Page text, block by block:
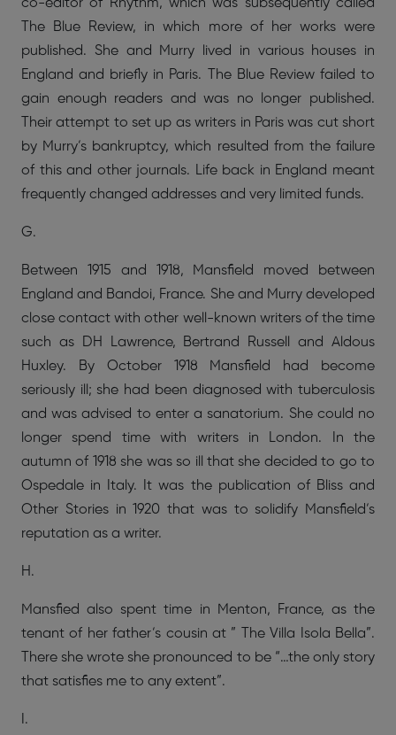
co-editor of Rhythm, which was subsequently called
The Blue Review, in which more of her works were
published. She and Murry lived in various houses in
England and briefly in Paris. The Blue Review failed to
gain enough readers and was no longer published.
Their attempt to set up as writers in Paris was cut short
by Murry’s bankruptcy, which resulted from the failure
of this and other journals. Life back in England meant
frequently changed addresses and very limited funds.
G.
Between 1915 and 1918, Mansfield moved between
England and Bandoi, France. She and Murry developed
close contact with other well-known writers of the time
such as DH Lawrence, Bertrand Russell and Aldous
Huxley. By October 1918 Mansfield had become
seriously ill; she had been diagnosed with tuberculosis
and was advised to enter a sanatorium. She could no
longer spend time with writers in London. In the
autumn of 1918 she was so ill that she decided to go to
Ospedale in Italy. It was the publication of Bliss and
Other Stories in 1920 that was to solidify Mansfield’s
reputation as a writer.
H.
Mansfied also spent time in Menton, France, as the
tenant of her father’s cousin at ” The Villa Isola Bella”.
There she wrote she pronounced to be “…the only story
that satisfies me to any extent”.
I.